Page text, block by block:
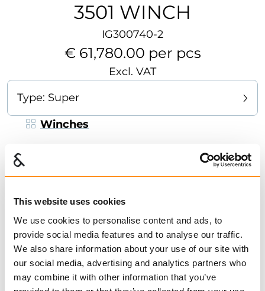
This website uses cookies
We use cookies to personalise content and ads, to
provide social media features and to analyse our traffic.
We also share information about your use of our site with
our social media, advertising and analytics partners who
may combine it with other information that you’ve
3501 WINCH
IG300740-2
€ 61,780.00 per pcs
Excl. VAT
Type: Super
Winches
Strong and reliable forest winch, designed for
medium tasks. Suitable for smaller tractors.
abilities of the timber during winching. The
winch is operated with a cord from the tractor
seat or at a safe distance to the side. Specially
designed hinged logging -plate, which works
as a “carrier” of the timber and results in a
smoother drive over stumps and rocks. Long
Show more
Find dealer Download datasheet
Ask for delivery time